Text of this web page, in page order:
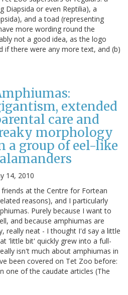
Diapsida or even Reptilia), a
and a toad (representing
more wording round the
not a good idea, as the logo
if there were any more text, and (b)
extended
care and
morphology
a group of eel-like
14, 2010
at the Centre for Fortean
reasons), and I particularly
Purely because I want to
and because amphiumas are
really neat - I thought I'd say a little
'little bit' quickly grew into a full-
isn't much about amphiumas in
been covered on Tet Zoo before:
one of the caudate articles (The